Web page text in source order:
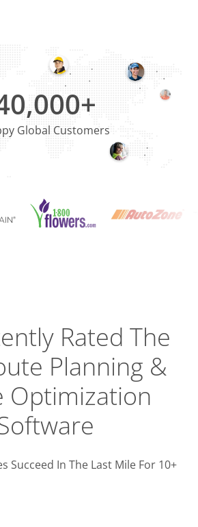
ERP & CRM
Global Customers
Rated The
Planning &
Optimization
Succeed In The Last Mile For 10+